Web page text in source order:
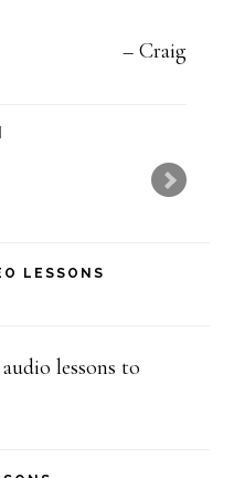
Craig
LESSONS
lessons to